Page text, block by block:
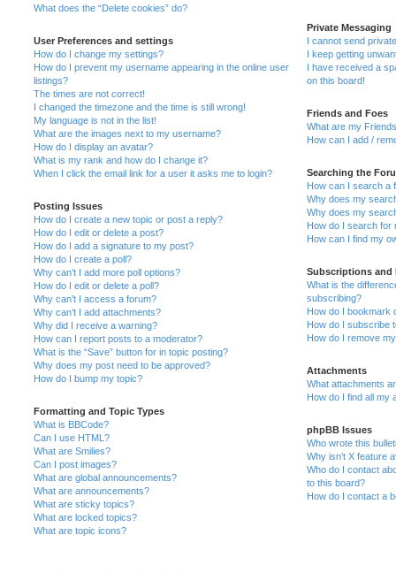
What does the “Delete cookies” do?
User Preferences and settings
How do I change my settings?
How do I prevent my username appearing in the online user
listings?
The times are not correct!
I changed the timezone and the time is still wrong!
My language is not in the list!
What are the images next to my username?
How do I display an avatar?
What is my rank and how do I change it?
When I click the email link for a user it asks me to login?
Posting Issues
How do I create a new topic or post a reply?
How do I edit or delete a post?
How do I add a signature to my post?
How do I create a poll?
Why can’t I add more poll options?
How do I edit or delete a poll?
Why can’t I access a forum?
Why can’t I add attachments?
Why did I receive a warning?
How can I report posts to a moderator?
What is the “Save” button for in topic posting?
Why does my post need to be approved?
How do I bump my topic?
Formatting and Topic Types
What is BBCode?
Can I use HTML?
What are Smilies?
Can I post images?
What are global announcements?
What are announcements?
What are sticky topics?
What are locked topics?
What are topic icons?
Private Messaging
I cannot send
I keep getting
I have received a
on this board!
Friends and Foes
What are my
How can I add /
Searching the
How can I search a
Why does my
Why does my
How do I search for
How can I find my
Subscriptions and
What is the
subscribing?
How do I bookmark
How do I subscribe
How do I remove
Attachments
What attachments
How do I find all my
phpBB Issues
Who wrote this
Why isn’t X feature
Who do I contact
to this board?
How do I contact a